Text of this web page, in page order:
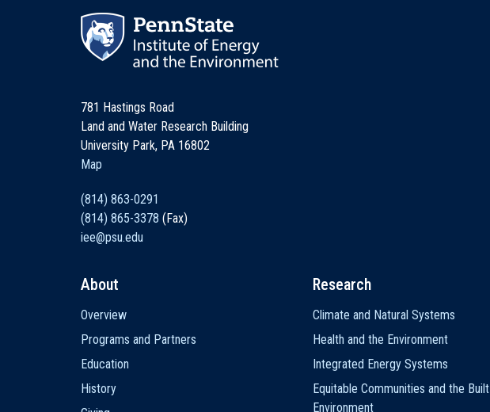
781 Hastings Road
Land and Water Research Building
University Park, PA 16802
Map
(814) 863-0291
(814) 865-3378 (Fax)
iee@psu.edu
navigation
About
Overview
Programs and Partners
Education
History
Research
Climate and Natural Systems
Health and the Environment
Integrated Energy Systems
Equitable Communities and the Built
Environment